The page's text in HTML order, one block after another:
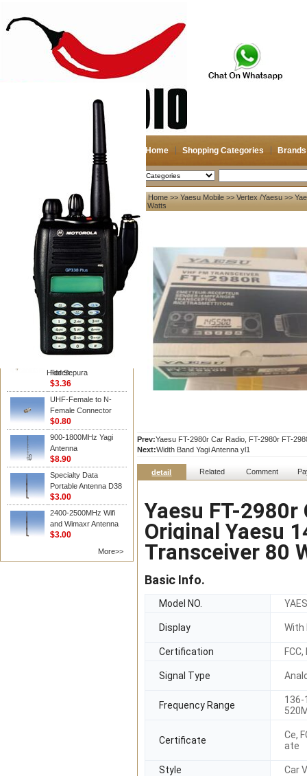
Home Shopping Categories Brands
2026-08-07 Search
Hidden
My account
Register
Login
Shopping Cart(0)
Compare Now(0)
Your Recent History
Vertex /Yaesu
Hot Sell Walkie Talkie
Two Way Radio
Accessories D Type
For Sepura
$3.36
UHF-Female to N-
Female Connector
$0.80
900-1800MHz Yagi
Antenna
$8.90
Specialty Data
Portable Antenna D38
$3.00
2400-2500MHz Wifi
and Wimaxr Antenna
$3.00
More>>
Home >> Yaesu Mobile >>Vertex /Yaesu >>
80 Watts
Prev:Yaesu FT-2980r Car Radio, FT-2980r FT-
Next:Width Band Yagi Antenna yl1
detail Related Comment
Yaesu FT-2980r
Original Yaesu
Transceiver 80
Basic Info.
Model NO.
Display With
Certification
Signal Type
Frequency Range
136-
Certificate
Ce,
ate
Style Car